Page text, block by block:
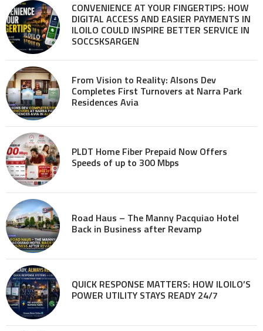
CONVENIENCE AT YOUR FINGERTIPS: HOW
DIGITAL ACCESS AND EASIER PAYMENTS IN
ILOILO COULD INSPIRE BETTER SERVICE IN
SOCCSKSARGEN
From Vision to Reality: Alsons Dev
Completes First Turnovers at Narra Park
Residences Avia
PLDT Home Fiber Prepaid Now Offers
Speeds of up to 300 Mbps
Road Haus – The Manny Pacquiao Hotel
Back in Business after Revamp
QUICK RESPONSE MATTERS: HOW ILOILO’S
POWER UTILITY STAYS READY 24/7